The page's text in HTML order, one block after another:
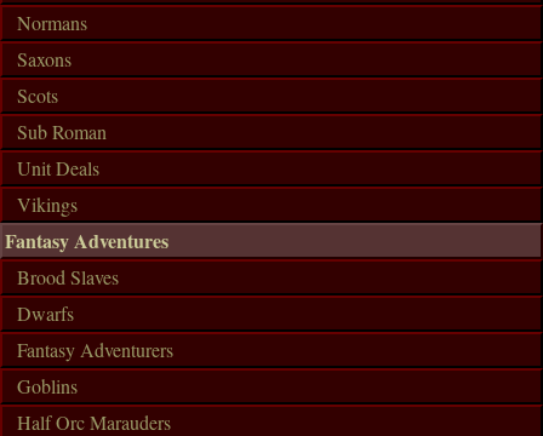
Normans
Saxons
Scots
Sub Roman
Unit Deals
Vikings
Fantasy Adventures
Brood Slaves
Dwarfs
Fantasy Adventurers
Goblins
Half Orc Marauders